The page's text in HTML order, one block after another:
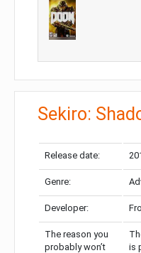
Sekiro:
Release date:
Genre:
Developer:
The reason you
probably won’t
is